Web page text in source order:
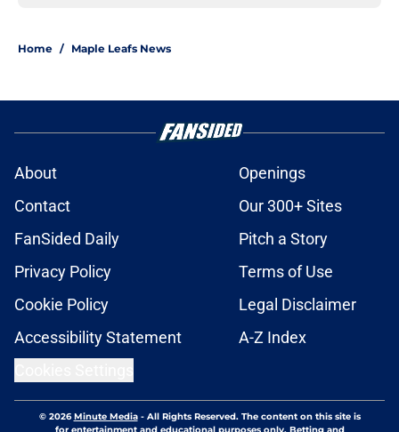
Home / Maple Leafs News
About
Openings
Contact
Our 300+ Sites
FanSided Daily
Pitch a Story
Privacy Policy
Terms of Use
Cookie Policy
Legal Disclaimer
Accessibility Statement
A-Z Index
© 2026Minute Media- All Rights Reserved. The content on this site is